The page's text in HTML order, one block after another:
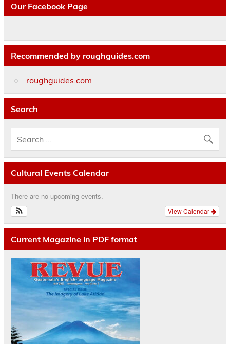
Our Facebook Page
Recommended by roughguides.com
roughguides.com
Search
Cultural Events Calendar
There are no upcoming events.
View Calendar
Current Magazine in PDF format